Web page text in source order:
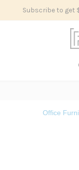
Subscribe to get
Office